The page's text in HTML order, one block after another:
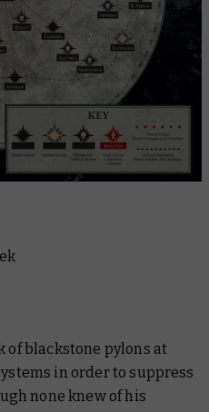
of blackstone pylons at
in order to suppress
none knew of his